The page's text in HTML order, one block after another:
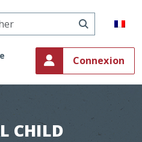
Connexion
CHILD